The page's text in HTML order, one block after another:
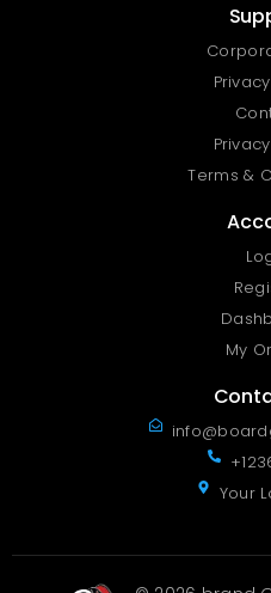
Terms &
My
Your